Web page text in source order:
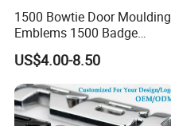
1500 Bowtie Door Moulding
Emblems 1500 Badge
Silverado Suburban Tahoe
Fit for Car Accessories Car
Parts Decoration Emblem
US$4.00-8.50